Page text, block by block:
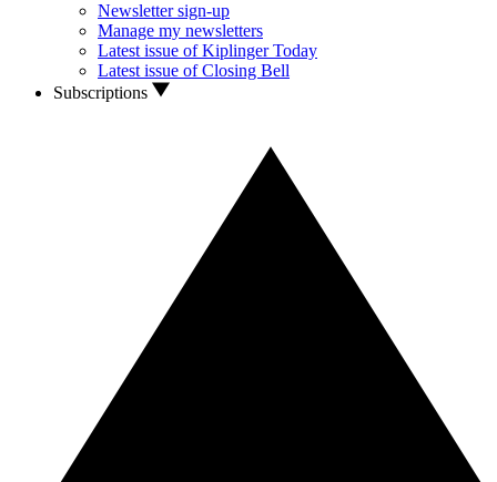
Newsletter sign-up
Manage my newsletters
Latest issue of Kiplinger Today
Latest issue of Closing Bell
Subscriptions